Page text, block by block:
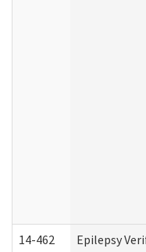
14-462 Epilepsy